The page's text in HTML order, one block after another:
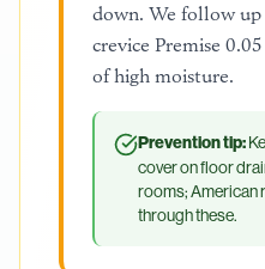
down. We follow
crevice Premise
of high moisture.
Prevention tip:
cover on floor
rooms; American
through these.